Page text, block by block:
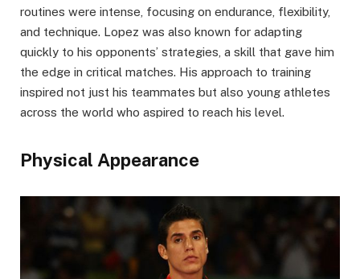
routines were intense, focusing on endurance, flexibility,
and technique. Lopez was also known for adapting
quickly to his opponents’ strategies, a skill that gave him
the edge in critical matches. His approach to training
inspired not just his teammates but also young athletes
across the world who aspired to reach his level.
Physical Appearance